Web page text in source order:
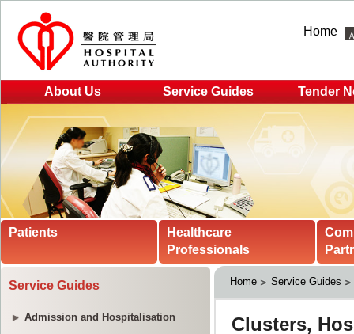
Home
About Us Service Guides Tender
Patients
Healthcare
Professionals
Service Guides
Admission and Hospitalisation
Home Service Guides